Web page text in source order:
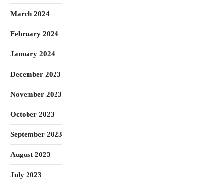
March 2024
February 2024
January 2024
December 2023
November 2023
October 2023
September 2023
August 2023
July 2023